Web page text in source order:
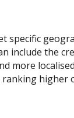
specific
include the
more
higher